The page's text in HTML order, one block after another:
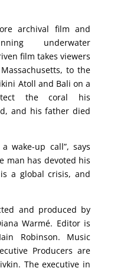
archival film and
underwater
film takes viewers
to the
Atoll and Bali on a
the coral his
and his father died
wake-up call”, says
man has devoted his
a global crisis, and
and produced by
Warmé. Editor is
Robinson. Music
Producers are
The executive in